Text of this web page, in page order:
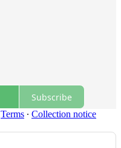
Subscribe
Terms ∙ Collection notice